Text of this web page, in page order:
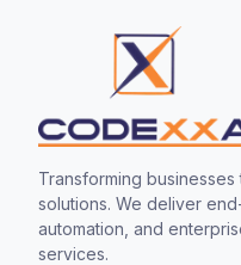
Transforming
solutions. We deliver
automation, and
services.